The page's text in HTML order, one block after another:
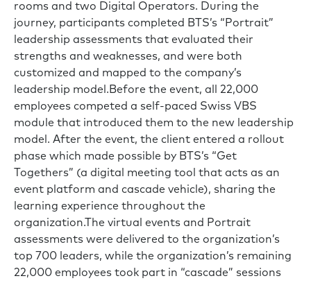
rooms and two Digital Operators. During the
journey, participants completed BTS’s “Portrait”
leadership assessments that evaluated their
strengths and weaknesses, and were both
customized and mapped to the company’s
leadership model.Before the event, all 22,000
employees competed a self-paced Swiss VBS
module that introduced them to the new leadership
model. After the event, the client entered a rollout
phase which made possible by BTS’s “Get
Togethers” (a digital meeting tool that acts as an
event platform and cascade vehicle), sharing the
learning experience throughout the
organization.The virtual events and Portrait
assessments were delivered to the organization’s
top 700 leaders, while the organization’s remaining
22,000 employees took part in “cascade” sessions